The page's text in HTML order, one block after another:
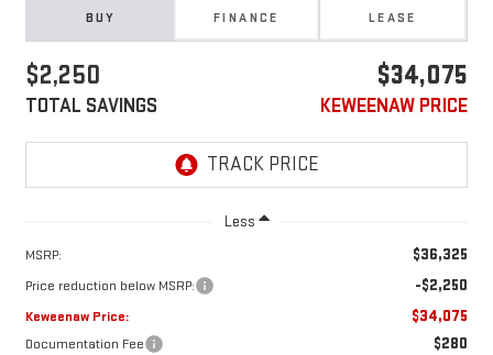
BUY FINANCE LEASE
$2,250
TOTAL SAVINGS
$34,075
KEWEENAW PRICE
Less
MSRP: $36,325
Price reduction below MSRP: -$2,250
Keweenaw Price: $34,075
Documentation Fee $280